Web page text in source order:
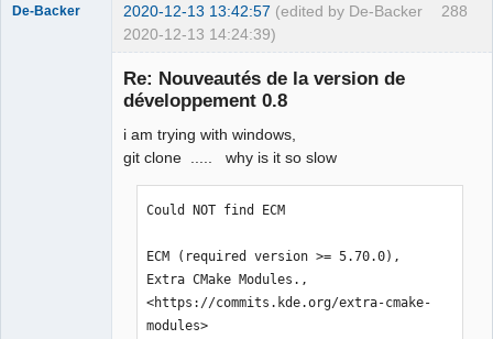
../sources/diagramview.cpp:21:
../sources/qetproject.h:31:25: fatal
dossier de ce type
#include <KAutoSaveFile>
                         ^
compilation terminated.
Erreur 1
../sources/diagram.h:27:0,
288
De-Backer 2020-12-13 13:42:57 (edited by De-Backer
2020-12-13 14:24:39)
Re: Nouveautés de la version de
développement 0.8
i am trying with windows,
git clone ..... why is it so slow
Could NOT find ECM
ECM (required version >= 5.70.0),
Extra CMake Modules.,
<https://commits.kde.org/extra-cmake-
modules>